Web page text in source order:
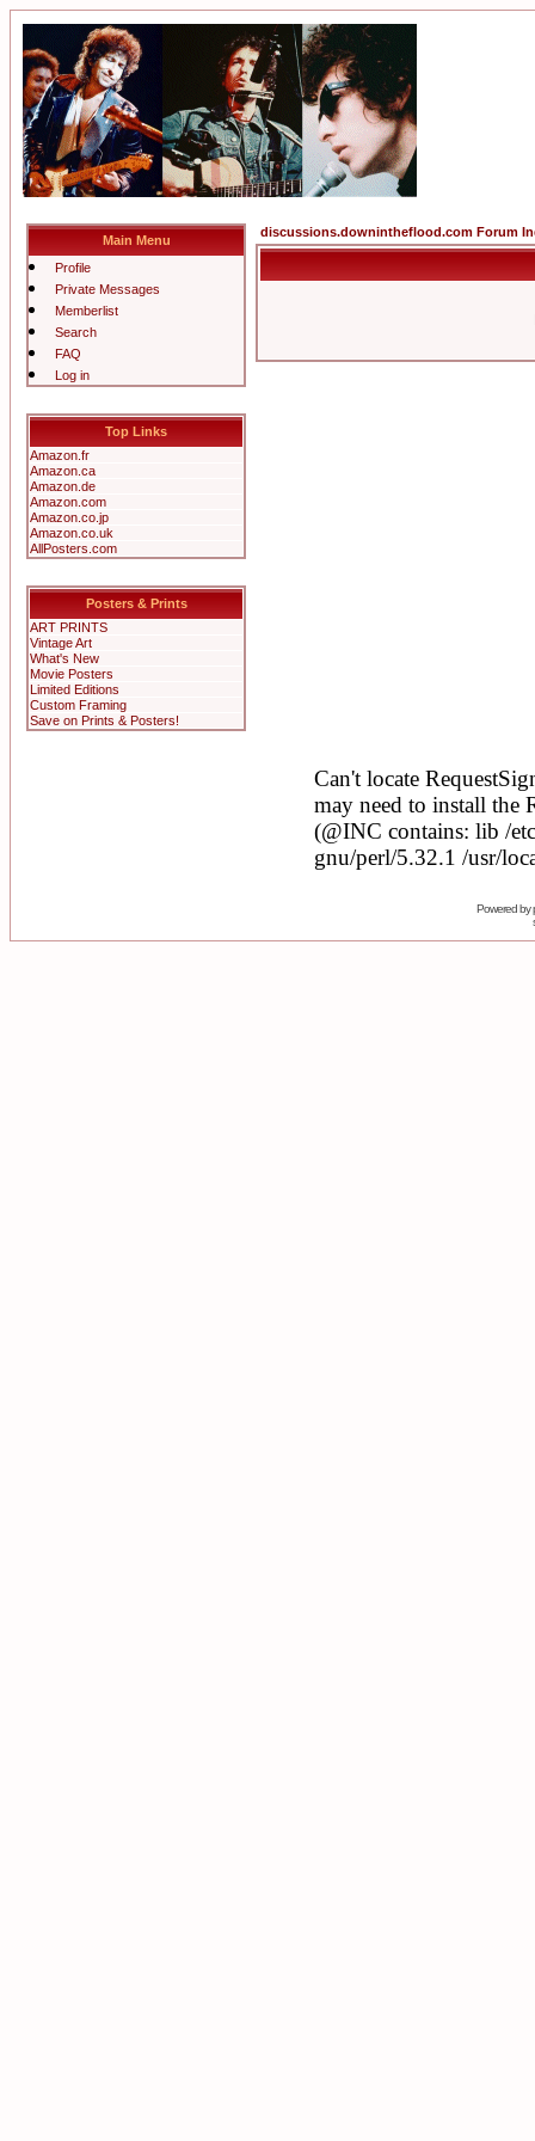
Main Menu
Profile
Private Messages
Memberlist
Search
FAQ
Log in
Top Links
Amazon.fr
Amazon.ca
Amazon.de
Amazon.com
Amazon.co.jp
Amazon.co.uk
AllPosters.com
Posters & Prints
ART PRINTS
Vintage Art
What's New
Movie Posters
Limited Editions
Custom Framing
Save on Prints & Posters!
discussions.downintheflood.com Forum
Powered by